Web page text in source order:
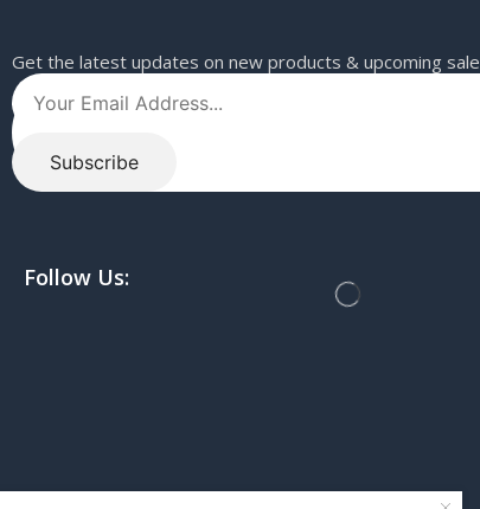
Get the latest updates on new products & upcoming sale
Follow Us: